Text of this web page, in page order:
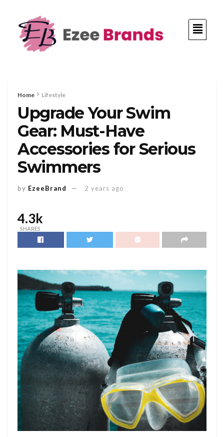
Home Lifestyle
Upgrade Your Swim
Gear: Must-Have
Accessories for Serious
Swimmers
by EzeeBrand 2 years ago
4.3k
SHARES